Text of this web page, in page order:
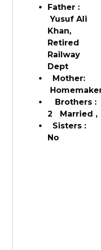
Father :
Yusuf Ali
Khan,
Retired
Railway
Dept
Mother:
Brothers :
2 Married ,
Sisters :
No